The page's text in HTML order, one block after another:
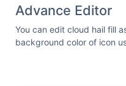
Advance Editor
You can edit cloud hail fill
background color of icon